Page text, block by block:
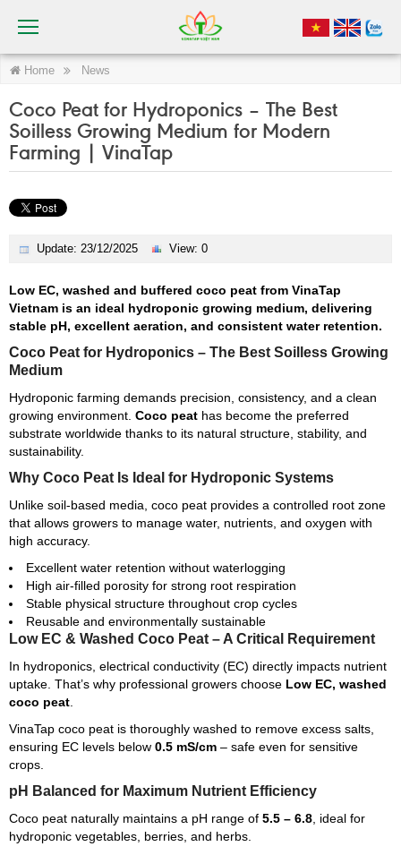
Home News
Coco Peat for Hydroponics – The Best
Soilless Growing Medium for Modern
Farming | VinaTap
Update: 23/12/2025 View: 0
Low EC, washed and buffered coco peat from VinaTap
Vietnam is an ideal hydroponic growing medium, delivering
stable pH, excellent aeration, and consistent water retention.
Coco Peat for Hydroponics – The Best Soilless Growing
Medium
Hydroponic farming demands precision, consistency, and a clean
growing environment. Coco peat has become the preferred
substrate worldwide thanks to its natural structure, stability, and
sustainability.
Why Coco Peat Is Ideal for Hydroponic Systems
Unlike soil-based media, coco peat provides a controlled root zone
that allows growers to manage water, nutrients, and oxygen with
high accuracy.
Excellent water retention without waterlogging
High air-filled porosity for strong root respiration
Stable physical structure throughout crop cycles
Reusable and environmentally sustainable
Low EC & Washed Coco Peat – A Critical Requirement
In hydroponics, electrical conductivity (EC) directly impacts nutrient
uptake. That’s why professional growers choose Low EC, washed
coco peat
VinaTap coco peat is thoroughly washed to remove excess salts,
ensuring EC levels below 0.5 mS/cm – safe even for sensitive
crops.
pH Balanced for Maximum Nutrient Efficiency
Coco peat naturally maintains a pH range of 5.5 – 6.8 , ideal for
hydroponic vegetables, berries, and herbs.